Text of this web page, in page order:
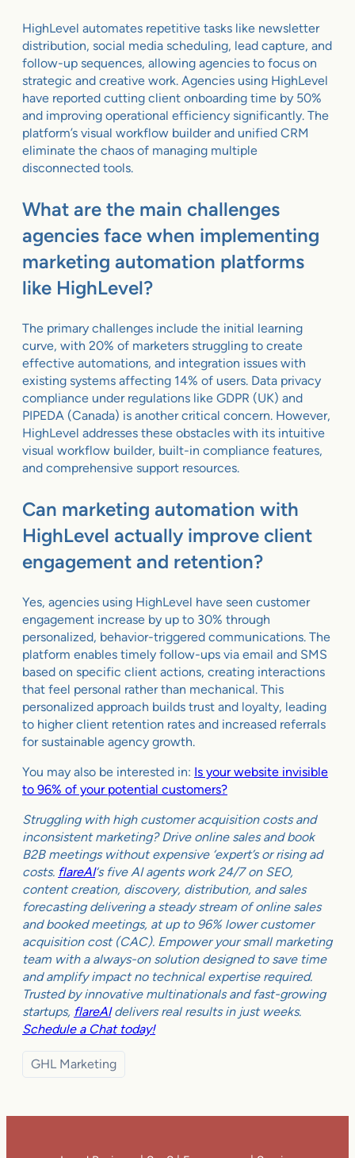
HighLevel automates repetitive tasks like newsletter
distribution, social media scheduling, lead capture, and
follow-up sequences, allowing agencies to focus on
strategic and creative work. Agencies using HighLevel
have reported cutting client onboarding time by 50%
and improving operational efficiency significantly. The
platform’s visual workflow builder and unified CRM
eliminate the chaos of managing multiple
disconnected tools.
What are the main challenges
agencies face when implementing
marketing automation platforms
like HighLevel?
The primary challenges include the initial learning
curve, with 20% of marketers struggling to create
effective automations, and integration issues with
existing systems affecting 14% of users. Data privacy
compliance under regulations like GDPR (UK) and
PIPEDA (Canada) is another critical concern. However,
HighLevel addresses these obstacles with its intuitive
visual workflow builder, built-in compliance features,
and comprehensive support resources.
Can marketing automation with
HighLevel actually improve client
engagement and retention?
Yes, agencies using HighLevel have seen customer
engagement increase by up to 30% through
personalized, behavior-triggered communications. The
platform enables timely follow-ups via email and SMS
based on specific client actions, creating interactions
that feel personal rather than mechanical. This
personalized approach builds trust and loyalty, leading
to higher client retention rates and increased referrals
for sustainable agency growth.
You may also be interested in: Is your website invisible
to 96% of your potential customers?
Struggling with high customer acquisition costs and
inconsistent marketing? Drive online sales and book
B2B meetings without expensive ‘expert’s or rising ad
costs. flareAI‘s five AI agents work 24/7 on SEO,
content creation, discovery, distribution, and sales
forecasting delivering a steady stream of online sales
and booked meetings, at up to 96% lower customer
acquisition cost (CAC). Empower your small marketing
team with a always-on solution designed to save time
and amplify impact no technical expertise required.
Trusted by innovative multinationals and fast-growing
startups, flareAIdelivers real results in just weeks.
Schedule a Chat today!
GHL Marketing